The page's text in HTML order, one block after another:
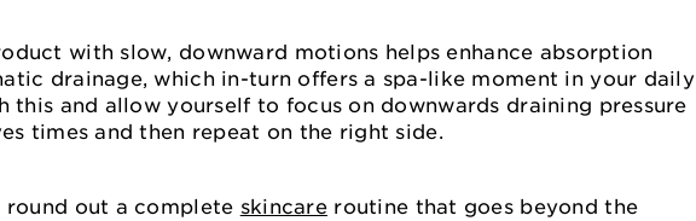
with slow, downward motions helps enhance absorption
drainage, which in-turn offers a spa-like moment in your daily
this and allow yourself to focus on downwards draining pressure
times and then repeat on the right side.
round out a complete skincareroutine that goes beyond the